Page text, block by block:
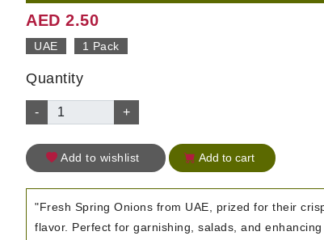
AED 2.50
UAE 1 Pack
Quantity
- +
Add to wishlist Add to cart
"Fresh Spring Onions from UAE, prized for their
flavor. Perfect for garnishing, salads, and